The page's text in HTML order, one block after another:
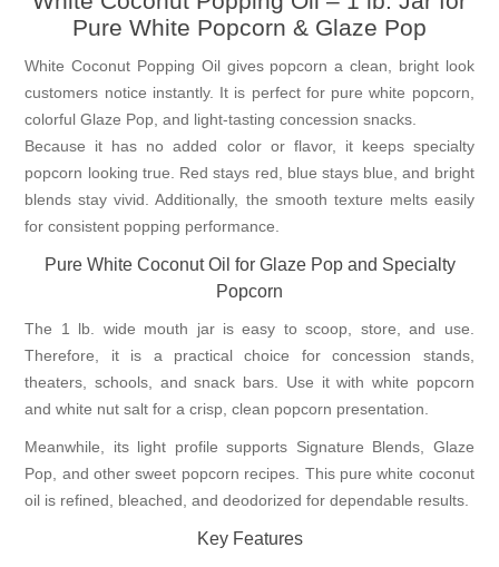
Pure White Popcorn & Glaze Pop
White Coconut Popping Oil gives popcorn a clean, bright look
customers notice instantly. It is perfect for pure white popcorn,
colorful Glaze Pop, and light-tasting concession snacks.
Because it has no added color or flavor, it keeps specialty
popcorn looking true. Red stays red, blue stays blue, and bright
blends stay vivid. Additionally, the smooth texture melts easily
for consistent popping performance.
Pure White Coconut Oil for Glaze Pop and Specialty
Popcorn
The 1 lb. wide mouth jar is easy to scoop, store, and use.
Therefore, it is a practical choice for concession stands,
theaters, schools, and snack bars. Use it with white popcorn
and white nut salt for a crisp, clean popcorn presentation.
Meanwhile, its light profile supports Signature Blends , Glaze
Pop, and other sweet popcorn recipes. This pure white coconut
oil is refined, bleached, and deodorized for dependable results.
Key Features